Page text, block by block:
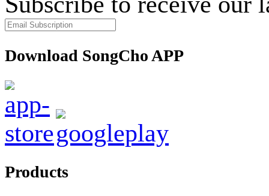
Download SongCho APP
Products